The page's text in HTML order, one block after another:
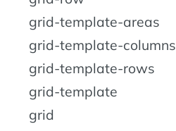
grid-template-areas
grid-template-columns
grid-template-rows
grid-template
grid